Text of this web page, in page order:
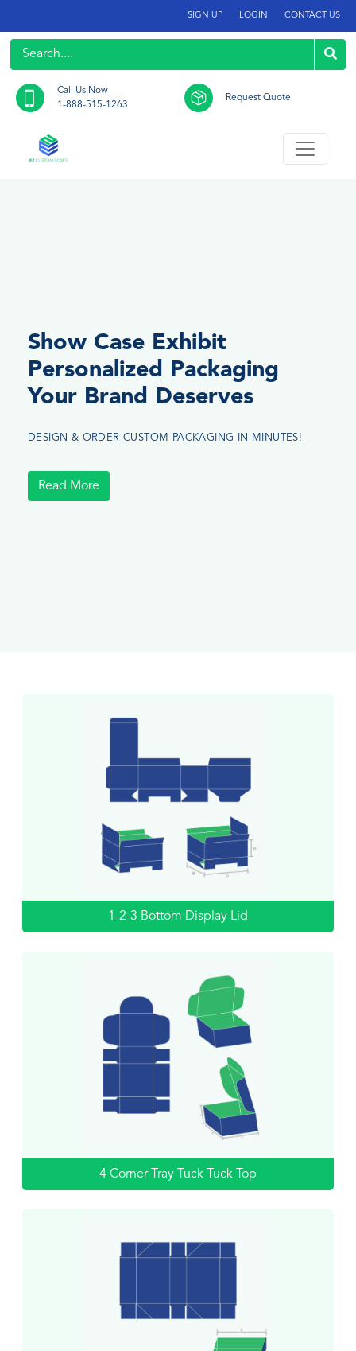
SIGN UP LOGIN CONTACT US
Call Us Now
1-888-515-1263
Request Quote
Show Case Exhibit
Personalized Packaging
Your Brand Deserves
DESIGN & ORDER CUSTOM PACKAGING IN MINUTES!
Read More
1-2-3 Bottom Display Lid
4 Corner Tray Tuck Tuck Top